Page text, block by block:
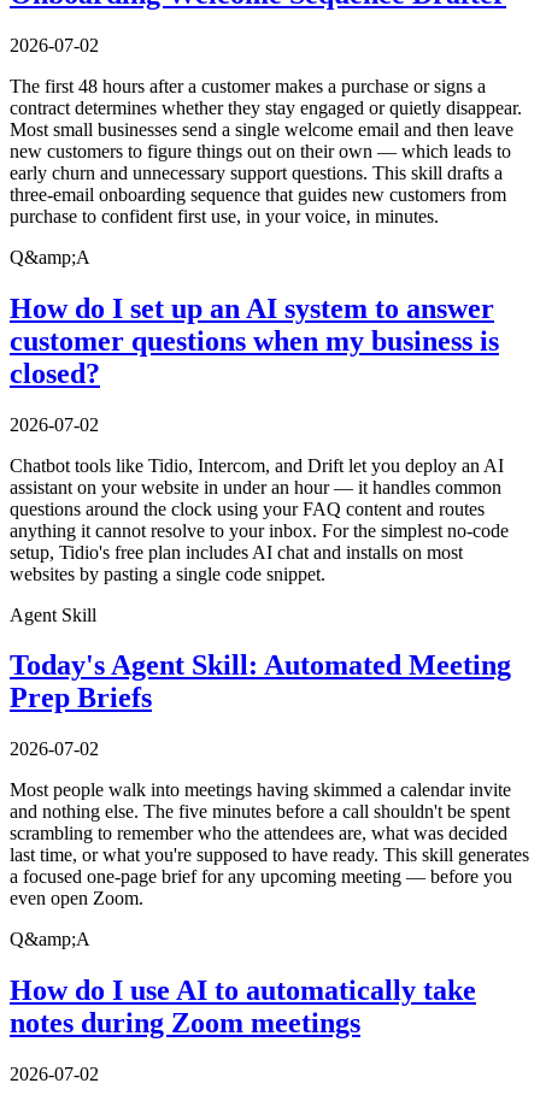
2026-07-02
The first 48 hours after a customer makes a purchase or signs a
contract determines whether they stay engaged or quietly disappear.
Most small businesses send a single welcome email and then leave
new customers to figure things out on their own — which leads to
early churn and unnecessary support questions. This skill drafts a
three-email onboarding sequence that guides new customers from
purchase to confident first use, in your voice, in minutes.
Q&amp;A
How do I set up an AI system to answer
customer questions when my business is
closed?
2026-07-02
Chatbot tools like Tidio, Intercom, and Drift let you deploy an AI
assistant on your website in under an hour — it handles common
questions around the clock using your FAQ content and routes
anything it cannot resolve to your inbox. For the simplest no-code
setup, Tidio's free plan includes AI chat and installs on most
websites by pasting a single code snippet.
Agent Skill
Today's Agent Skill: Automated Meeting
Prep Briefs
2026-07-02
Most people walk into meetings having skimmed a calendar invite
and nothing else. The five minutes before a call shouldn't be spent
scrambling to remember who the attendees are, what was decided
last time, or what you're supposed to have ready. This skill generates
a focused one-page brief for any upcoming meeting — before you
even open Zoom.
Q&amp;A
How do I use AI to automatically take
notes during Zoom meetings
2026-07-02